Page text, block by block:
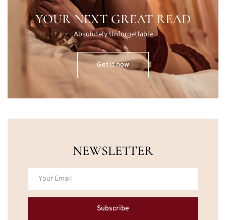
YOUR NEXT GREAT READ
Absolutely Unforgettable
Get it now
NEWSLETTER
Subscribe